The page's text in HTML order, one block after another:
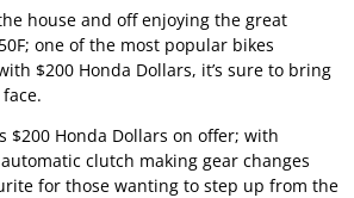
house and off enjoying the great
one of the most popular bikes
$200 Honda Dollars, it’s sure to bring
$200 Honda Dollars on offer; with
clutch making gear changes
for those wanting to step up from the